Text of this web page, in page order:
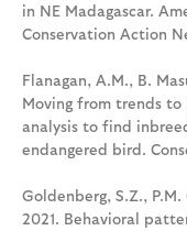
in NE Madagascar.
Conservation Action
Flanagan, A.M., B.
Moving from trends to
analysis to find
endangered bird.
Goldenberg, S.Z., P.M.
2021. Behavioral